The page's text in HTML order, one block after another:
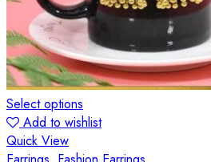
Select options
Add to wishlist
Quick View